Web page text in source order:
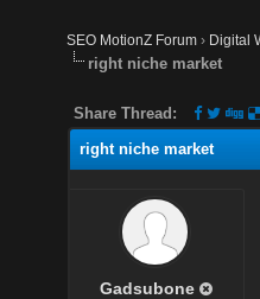
SEO MotionZ Forum › Digital
right niche market
Share Thread:
right niche market
Gadsubone